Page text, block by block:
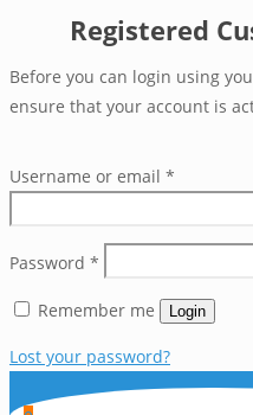
Registered
Before you can login using
ensure that your account is
Username or email *
Password *
Remember me Login
Lost your password?